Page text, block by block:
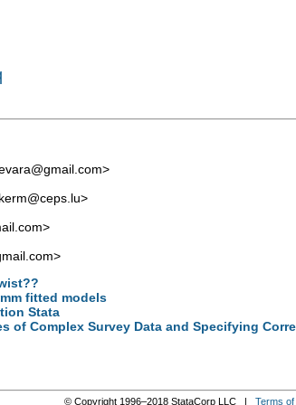
>
>
>
>
fitted models
Stata
of Complex Survey Data and Specifying
© Copyright 1996–2018 StataCorp LLC | Terms of